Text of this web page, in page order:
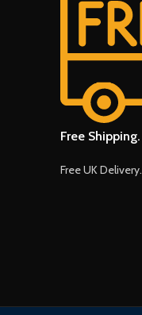
Free Shipping.
Free UK Delivery.